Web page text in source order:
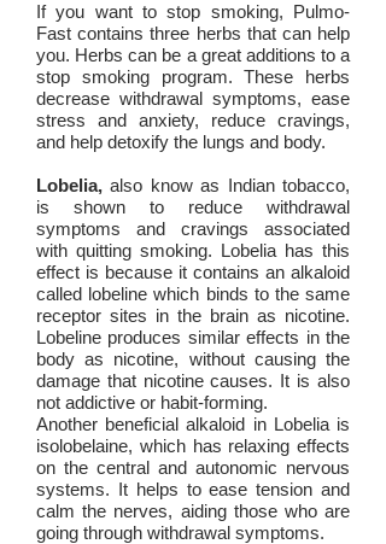
If you want to stop smoking, Pulmo-
Fast contains three herbs that can help
you. Herbs can be a great additions to a
stop smoking program. These herbs
decrease withdrawal symptoms, ease
stress and anxiety, reduce cravings,
and help detoxify the lungs and body.
Lobelia, also know as Indian tobacco,
is shown to reduce withdrawal
symptoms and cravings associated
with quitting smoking. Lobelia has this
effect is because it contains an alkaloid
called lobeline which binds to the same
receptor sites in the brain as nicotine.
Lobeline produces similar effects in the
body as nicotine, without causing the
damage that nicotine causes. It is also
not addictive or habit-forming.
Another beneficial alkaloid in Lobelia is
isolobelaine, which has relaxing effects
on the central and autonomic nervous
systems. It helps to ease tension and
calm the nerves, aiding those who are
going through withdrawal symptoms.